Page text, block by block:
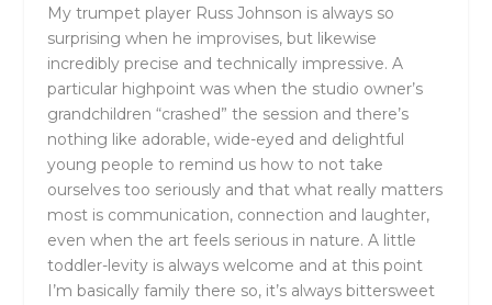
My trumpet player Russ Johnson is always so
surprising when he improvises, but likewise
incredibly precise and technically impressive. A
particular highpoint was when the studio owner’s
grandchildren “crashed” the session and there’s
nothing like adorable, wide-eyed and delightful
young people to remind us how to not take
ourselves too seriously and that what really matters
most is communication, connection and laughter,
even when the art feels serious in nature. A little
toddler-levity is always welcome and at this point
I’m basically family there so, it’s always bittersweet